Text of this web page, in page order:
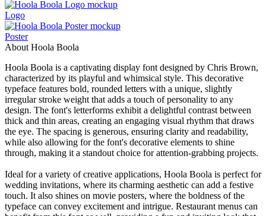
Logo
Poster
About Hoola Boola
Hoola Boola is a captivating display font designed by Chris Brown,
characterized by its playful and whimsical style. This decorative
typeface features bold, rounded letters with a unique, slightly
irregular stroke weight that adds a touch of personality to any
design. The font's letterforms exhibit a delightful contrast between
thick and thin areas, creating an engaging visual rhythm that draws
the eye. The spacing is generous, ensuring clarity and readability,
while also allowing for the font's decorative elements to shine
through, making it a standout choice for attention-grabbing projects.
Ideal for a variety of creative applications, Hoola Boola is perfect for
wedding invitations, where its charming aesthetic can add a festive
touch. It also shines on movie posters, where the boldness of the
typeface can convey excitement and intrigue. Restaurant menus can